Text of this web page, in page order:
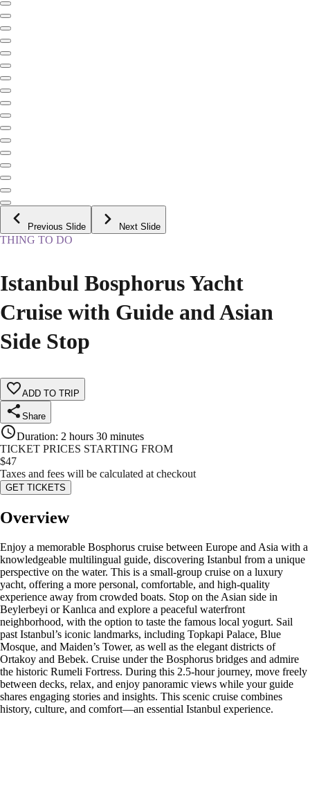
Previous Slide Next Slide
THING TO DO
Istanbul Bosphorus Yacht
Cruise with Guide and Asian
Side Stop
ADD TO TRIP
Share
Duration: 2 hours 30 minutes
TICKET PRICES STARTING FROM
$47
Taxes and fees will be calculated at checkout
GET TICKETS
Overview
Enjoy a memorable Bosphorus cruise between Europe and Asia with a
knowledgeable multilingual guide, discovering Istanbul from a unique
perspective on the water. This is a small-group cruise on a luxury
yacht, offering a more personal, comfortable, and high-quality
experience away from crowded boats. Stop on the Asian side in
Beylerbeyi or Kanlıca and explore a peaceful waterfront
neighborhood, with the option to taste the famous local yogurt. Sail
past Istanbul’s iconic landmarks, including Topkapi Palace, Blue
Mosque, and Maiden’s Tower, as well as the elegant districts of
Ortakoy and Bebek. Cruise under the Bosphorus bridges and admire
the historic Rumeli Fortress. During this 2.5-hour journey, move freely
between decks, relax, and enjoy panoramic views while your guide
shares engaging stories and insights. This scenic cruise combines
history, culture, and comfort—an essential Istanbul experience.